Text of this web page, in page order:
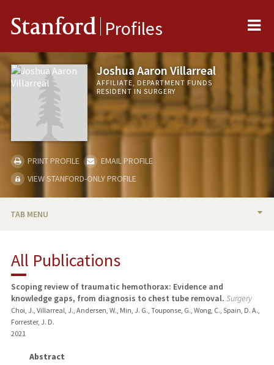
Stanford Profiles
Joshua Aaron Villarreal
AFFILIATE, DEPARTMENT FUNDS
RESIDENT IN SURGERY
PRINT PROFILE
EMAIL PROFILE
VIEW STANFORD-ONLY PROFILE
TAB MENU
PUBLICATIONS
All Publications
Scoping review of traumatic hemothorax: Evidence and
knowledge gaps, from diagnosis to chest tube removal. Surgery
Choi, J., Villarreal, J., Andersen, W., Min, J. G., Touponse, G., Wong, C., Spain, D. A.,
Forrester, J. D.
2021
Abstract